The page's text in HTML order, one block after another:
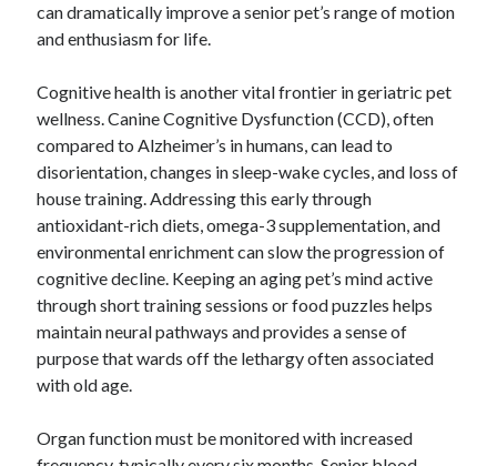
can dramatically improve a senior pet’s range of motion
and enthusiasm for life.
Cognitive health is another vital frontier in geriatric pet
wellness. Canine Cognitive Dysfunction (CCD), often
compared to Alzheimer’s in humans, can lead to
disorientation, changes in sleep-wake cycles, and loss of
house training. Addressing this early through
antioxidant-rich diets, omega-3 supplementation, and
environmental enrichment can slow the progression of
cognitive decline. Keeping an aging pet’s mind active
through short training sessions or food puzzles helps
maintain neural pathways and provides a sense of
purpose that wards off the lethargy often associated
with old age.
Organ function must be monitored with increased